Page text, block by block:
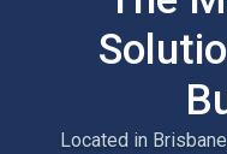
Located in